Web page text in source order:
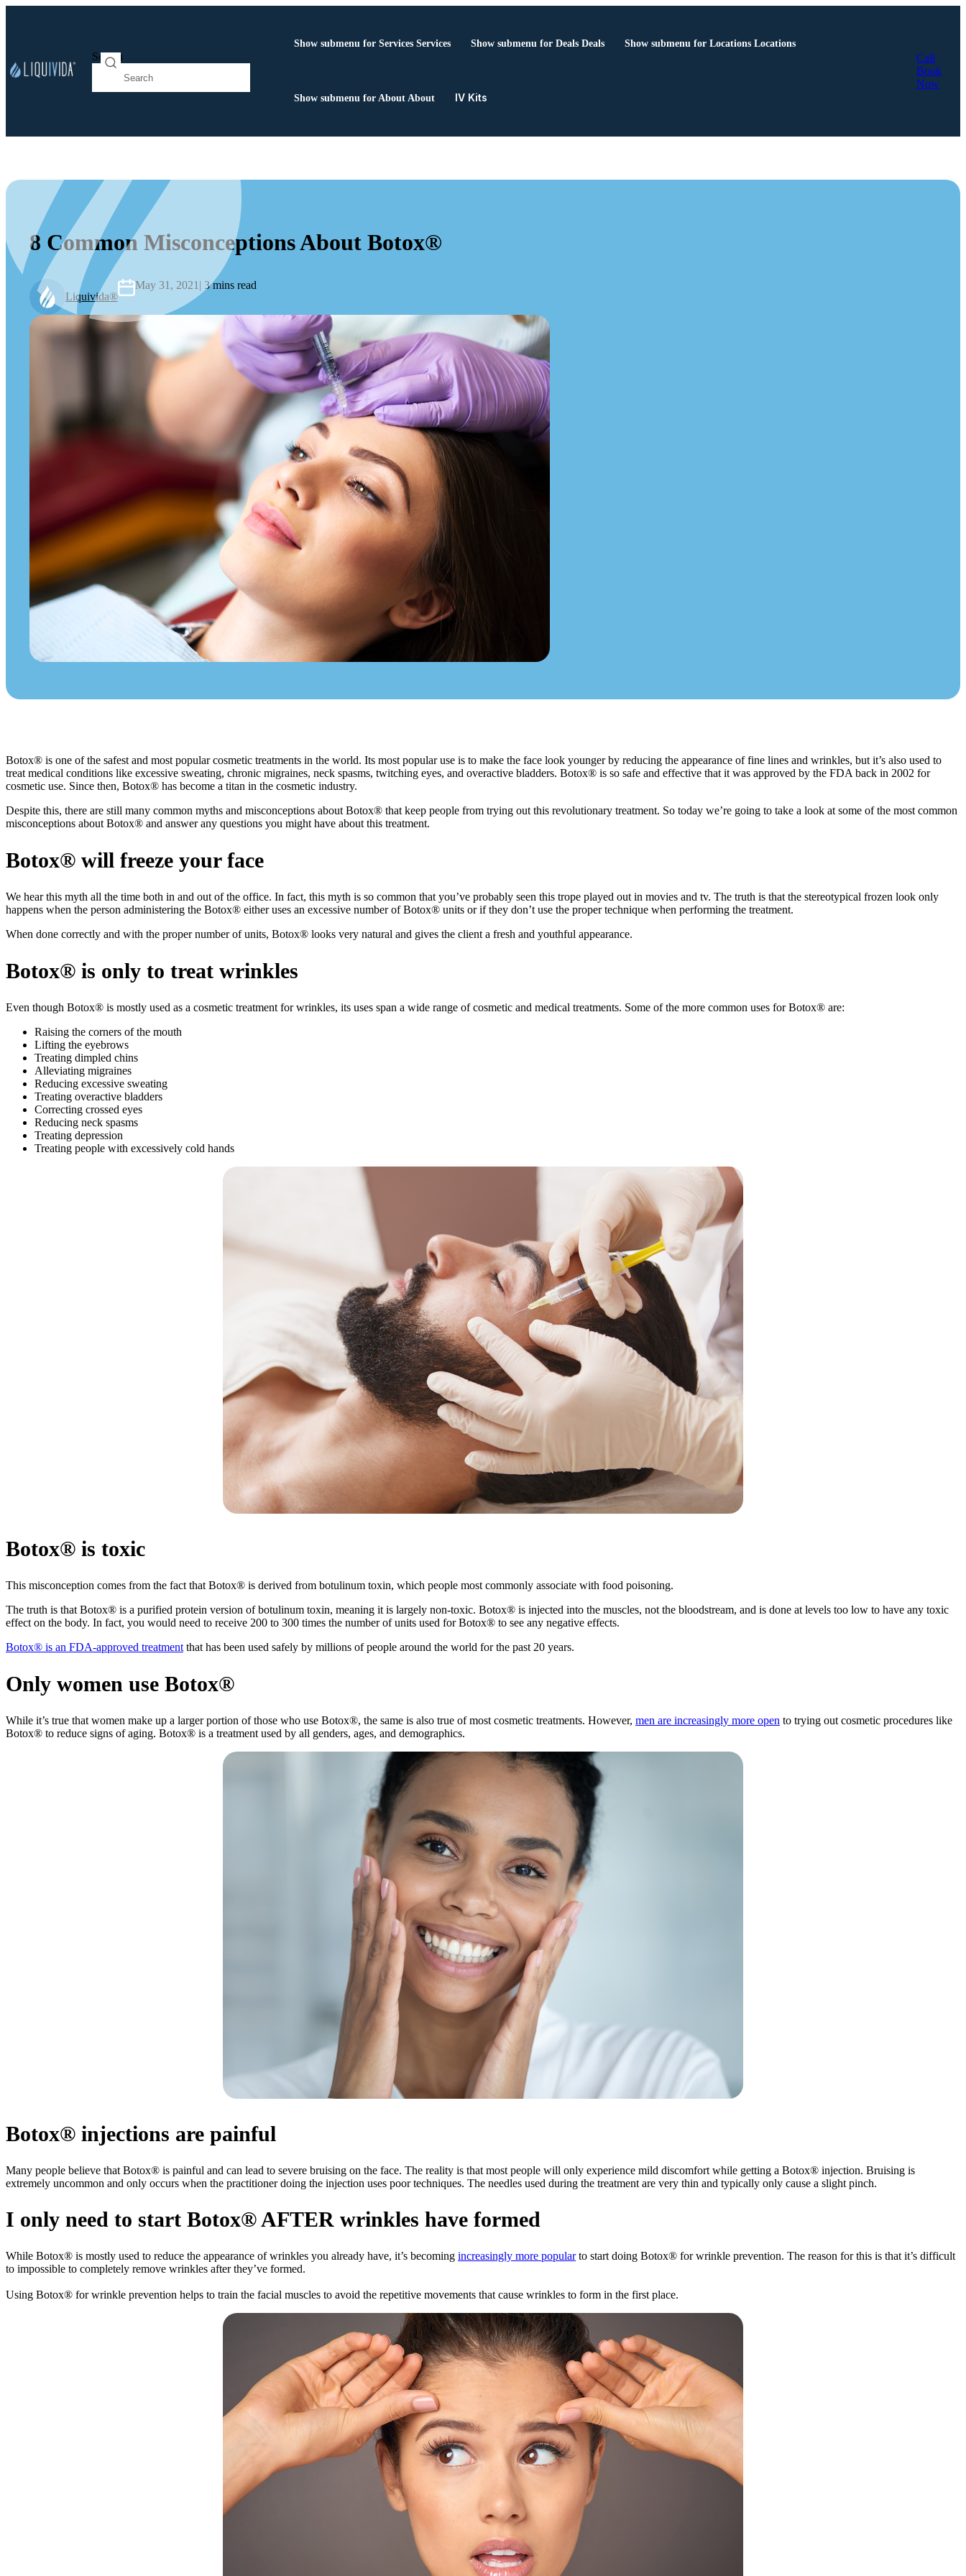
Search
Show submenu for Services Services Show submenu for Deals Deals Show submenu for Locations Locations
Show submenu for About About IV Kits
Call
Book
Now
8 Common Misconceptions About Botox®
Liquivida®
May 31, 2021| 3 mins read
Botox® is one of the safest and most popular cosmetic treatments in the world. Its most popular use is to make the face look younger by reducing the appearance of fine lines and wrinkles, but it’s also used to
treat medical conditions like excessive sweating, chronic migraines, neck spasms, twitching eyes, and overactive bladders. Botox® is so safe and effective that it was approved by the FDA back in 2002 for
cosmetic use. Since then, Botox® has become a titan in the cosmetic industry.
Despite this, there are still many common myths and misconceptions about Botox® that keep people from trying out this revolutionary treatment. So today we’re going to take a look at some of the most common
misconceptions about Botox® and answer any questions you might have about this treatment.
Botox® will freeze your face
We hear this myth all the time both in and out of the office. In fact, this myth is so common that you’ve probably seen this trope played out in movies and tv. The truth is that the stereotypical frozen look only
happens when the person administering the Botox® either uses an excessive number of Botox® units or if they don’t use the proper technique when performing the treatment.
When done correctly and with the proper number of units, Botox® looks very natural and gives the client a fresh and youthful appearance.
Botox® is only to treat wrinkles
Even though Botox® is mostly used as a cosmetic treatment for wrinkles, its uses span a wide range of cosmetic and medical treatments. Some of the more common uses for Botox® are:
Raising the corners of the mouth
Lifting the eyebrows
Treating dimpled chins
Alleviating migraines
Reducing excessive sweating
Treating overactive bladders
Correcting crossed eyes
Reducing neck spasms
Treating depression
Treating people with excessively cold hands
Botox® is toxic
This misconception comes from the fact that Botox® is derived from botulinum toxin, which people most commonly associate with food poisoning.
The truth is that Botox® is a purified protein version of botulinum toxin, meaning it is largely non-toxic. Botox® is injected into the muscles, not the bloodstream, and is done at levels too low to have any toxic
effect on the body. In fact, you would need to receive 200 to 300 times the number of units used for Botox® to see any negative effects.
Botox® is an FDA-approved treatment that has been used safely by millions of people around the world for the past 20 years.
Only women use Botox®
While it’s true that women make up a larger portion of those who use Botox®, the same is also true of most cosmetic treatments. However, men are increasingly more open to trying out cosmetic procedures like
Botox® to reduce signs of aging. Botox® is a treatment used by all genders, ages, and demographics.
Botox® injections are painful
Many people believe that Botox® is painful and can lead to severe bruising on the face. The reality is that most people will only experience mild discomfort while getting a Botox® injection. Bruising is
extremely uncommon and only occurs when the practitioner doing the injection uses poor techniques. The needles used during the treatment are very thin and typically only cause a slight pinch.
I only need to start Botox® AFTER wrinkles have formed
While Botox® is mostly used to reduce the appearance of wrinkles you already have, it’s becoming increasingly more popularto start doing Botox® for wrinkle prevention. The reason for this is that it’s difficult
to impossible to completely remove wrinkles after they’ve formed.
Using Botox® for wrinkle prevention helps to train the facial muscles to avoid the repetitive movements that cause wrinkles to form in the first place.